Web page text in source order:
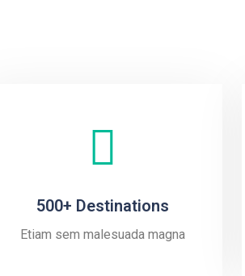
500+ Destinations
Etiam sem malesuada magna